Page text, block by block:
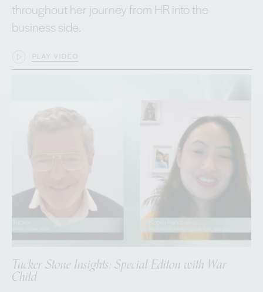
throughout her journey from HR into the
business side.
PLAY VIDEO
Tucker Stone Insights: Special Editon with War
Child